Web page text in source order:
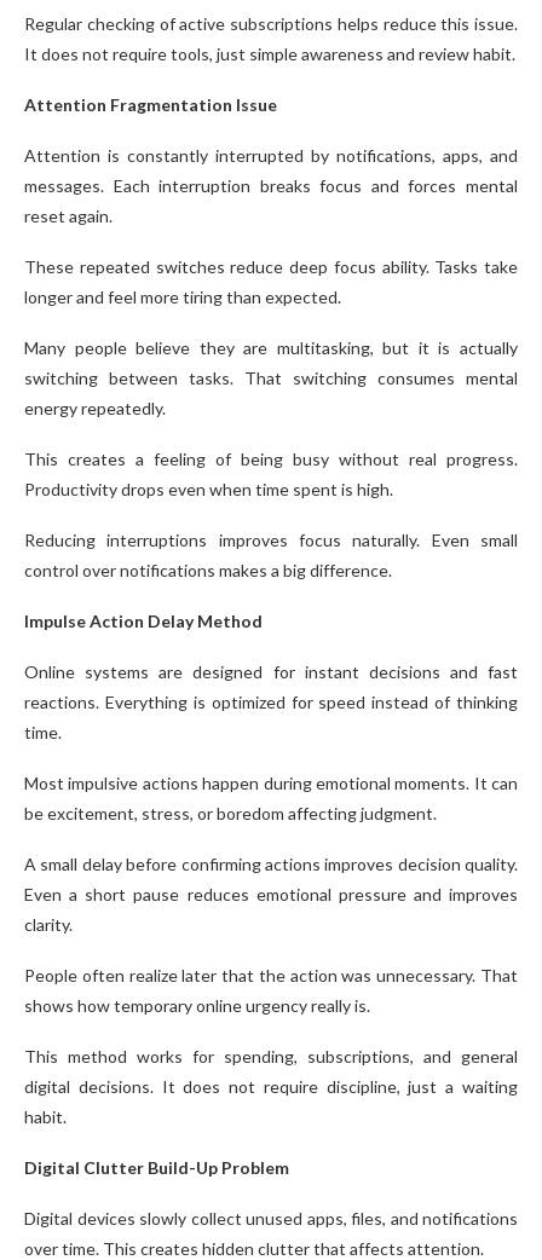
Regular checking of active subscriptions helps reduce this issue.
It does not require tools, just simple awareness and review habit.
Attention Fragmentation Issue
Attention is constantly interrupted by notifications, apps, and
messages. Each interruption breaks focus and forces mental
reset again.
These repeated switches reduce deep focus ability. Tasks take
longer and feel more tiring than expected.
Many people believe they are multitasking, but it is actually
switching between tasks. That switching consumes mental
energy repeatedly.
This creates a feeling of being busy without real progress.
Productivity drops even when time spent is high.
Reducing interruptions improves focus naturally. Even small
control over notifications makes a big difference.
Impulse Action Delay Method
Online systems are designed for instant decisions and fast
reactions. Everything is optimized for speed instead of thinking
time.
Most impulsive actions happen during emotional moments. It can
be excitement, stress, or boredom affecting judgment.
A small delay before confirming actions improves decision quality.
Even a short pause reduces emotional pressure and improves
clarity.
People often realize later that the action was unnecessary. That
shows how temporary online urgency really is.
This method works for spending, subscriptions, and general
digital decisions. It does not require discipline, just a waiting
habit.
Digital Clutter Build-Up Problem
Digital devices slowly collect unused apps, files, and notifications
over time. This creates hidden clutter that affects attention.